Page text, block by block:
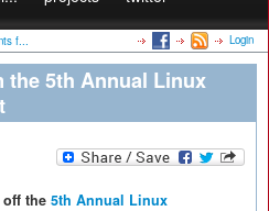
f... Login
the 5th Annual Linux
the 5th Annual Linux